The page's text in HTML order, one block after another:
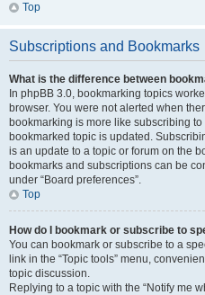
Top
Subscriptions and Bookmarks
What is the difference between
In phpBB 3.0, bookmarking topics
browser. You were not alerted when
bookmarking is more like subscribing
bookmarked topic is updated.
is an update to a topic or forum on the
bookmarks and subscriptions can be
under “Board preferences”.
Top
How do I bookmark or subscribe to
You can bookmark or subscribe to a
link in the “Topic tools” menu,
topic discussion.
Replying to a topic with the “Notify me